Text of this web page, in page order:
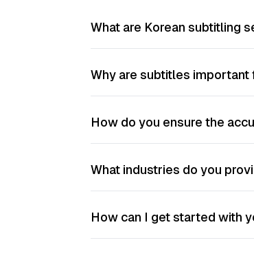
What are Korean subtitling
Why are subtitles important
How do you ensure the
What industries do you
How can I get started with